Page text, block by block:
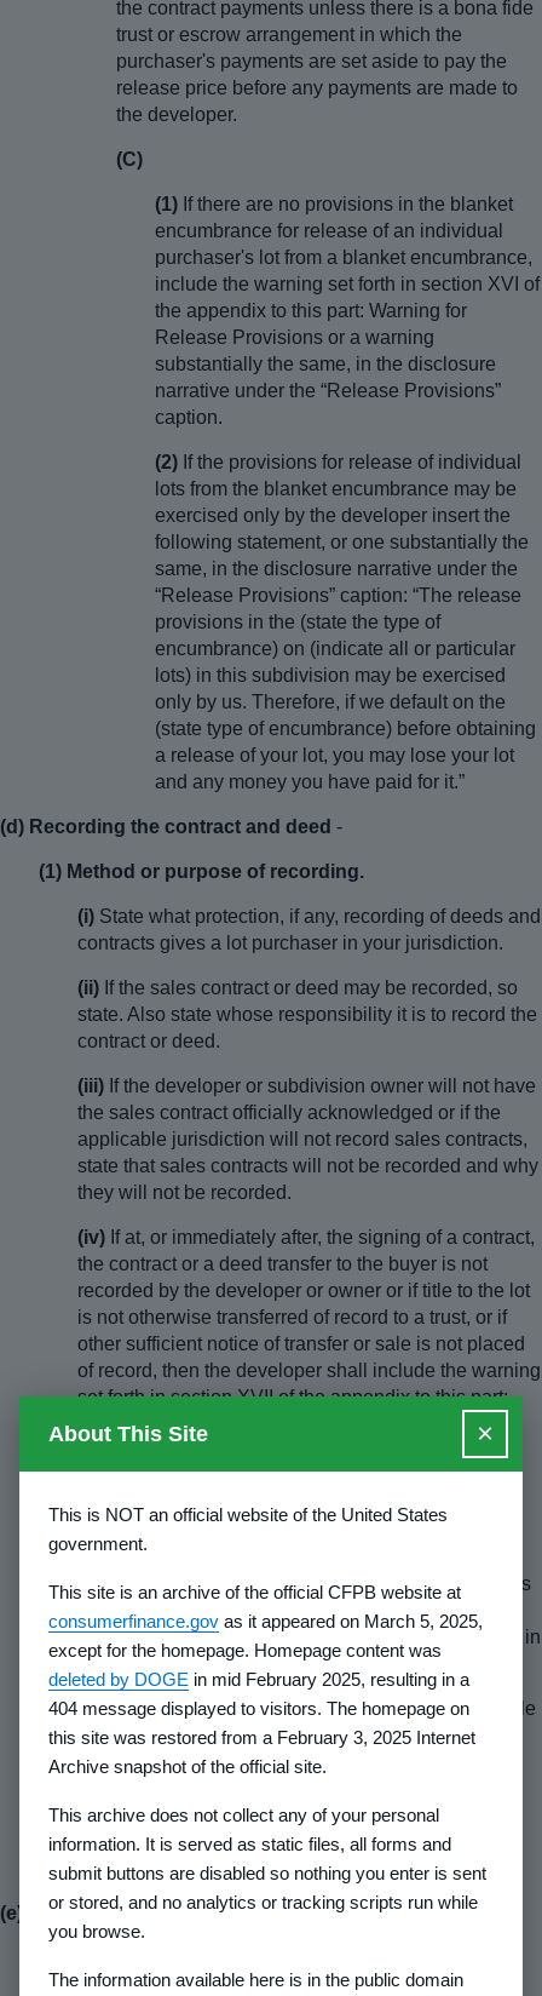
the contract payments unless there is a bona fide
trust or escrow arrangement in which the
purchaser's payments are set aside to pay the
release price before any payments are made to
the developer.
(C)
(1) If there are no provisions in the blanket
encumbrance for release of an individual
purchaser's lot from a blanket encumbrance,
include the warning set forth in section XVI of
the appendix to this part: Warning for
Release Provisions or a warning
substantially the same, in the disclosure
narrative under the “Release Provisions”
caption.
(2) If the provisions for release of individual
lots from the blanket encumbrance may be
exercised only by the developer insert the
following statement, or one substantially the
same, in the disclosure narrative under the
“Release Provisions” caption: “The release
provisions in the (state the type of
encumbrance) on (indicate all or particular
lots) in this subdivision may be exercised
only by us. Therefore, if we default on the
(state type of encumbrance) before obtaining
a release of your lot, you may lose your lot
and any money you have paid for it.”
(d) Recording the contract and deed -
(1) Method or purpose of recording.
(i) State what protection, if any, recording of deeds and
contracts gives a lot purchaser in your jurisdiction.
(ii) If the sales contract or deed may be recorded, so
state. Also state whose responsibility it is to record the
contract or deed.
(iii) If the developer or subdivision owner will not have
the sales contract officially acknowledged or if the
applicable jurisdiction will not record sales contracts,
state that sales contracts will not be recorded and why
they will not be recorded.
(iv) If at, or immediately after, the signing of a contract,
the contract or a deed transfer to the buyer is not
recorded by the developer or owner or if title to the lot
is not otherwise transferred of record to a trust, or if
other sufficient notice of transfer or sale is not placed
of record, then the developer shall include the warning
set forth in section XVII of the appendix to this part:
Method and Purpose of Recording Warning, or
narrative under the caption “Method and Purpose of
Recording.” The reference to contracts shall be
paragraph (d)(1)(i) of this section indicates that
recording of a contract in the subject jurisdiction does
not protect the purchaser from claims of later
purchasers or creditors of anyone having an interest in
the land.
(2) Title insurance.If the developer does not deliver a title
insurance policy to the buyer, state that the purchaser
should obtain an attorney's opinion of title or a title
ownership which are being acquired in the lot.
Recommend that an appropriate professional should
interpret the opinion or policy.
(e) Payments-
installment payments are to be placed in a third party
About This Site ×
This is NOT an official website of the United States
government.
This site is an archive of the official CFPB website at
consumerfinance.gov as it appeared on March 5, 2025,
except for the homepage. Homepage content was
deleted by DOGE in mid February 2025, resulting in a
404 message displayed to visitors. The homepage on
this site was restored from a February 3, 2025 Internet
Archive snapshot of the official site.
This archive does not collect any of your personal
information. It is served as static files, all forms and
submit buttons are disabled so nothing you enter is sent
or stored, and no analytics or tracking scripts run while
you browse.
The information available here is in the public domain